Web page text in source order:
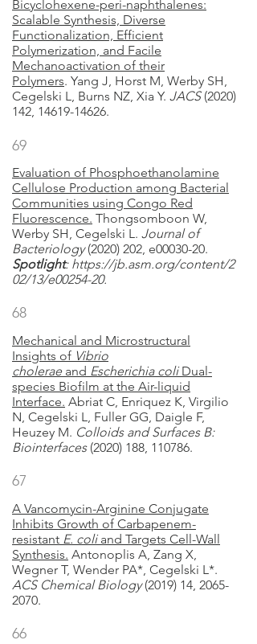
Bicyclohexene-peri-naphthalenes:
Scalable Synthesis, Diverse
Functionalization, Efficient
Polymerization, and Facile
Mechanoactivation of their
Polymers. Yang J, Horst M, Werby SH,
Cegelski L, Burns NZ, Xia Y. JACS(2020)
142, 14619-14626.
69
Evaluation of Phosphoethanolamine
Cellulose Production among Bacterial
Communities using Congo Red
Fluorescence. Thongsomboon W,
Werby SH, Cegelski L. Journal of
Bacteriology(2020) 202, e00030-20.
Spotlight: https://jb.asm.org/content/2
02/13/e00254-20.
68
Mechanical and Microstructural
Insights of Vibrio
choleraeand Escherichia coliDual-
species Biofilm at the Air-liquid
Interface. Abriat C, Enriquez K, Virgilio
N, Cegelski L, Fuller GG, Daigle F,
Heuzey M. Colloids and Surfaces B:
Biointerfaces(2020) 188, 110786.
67
A Vancomycin-Arginine Conjugate
Inhibits Growth of Carbapenem-
resistant E. coliand Targets Cell-Wall
Synthesis. Antonoplis A, Zang X,
Wegner T, Wender PA*, Cegelski L*.
ACS Chemical Biology(2019) 14, 2065-
2070.
66